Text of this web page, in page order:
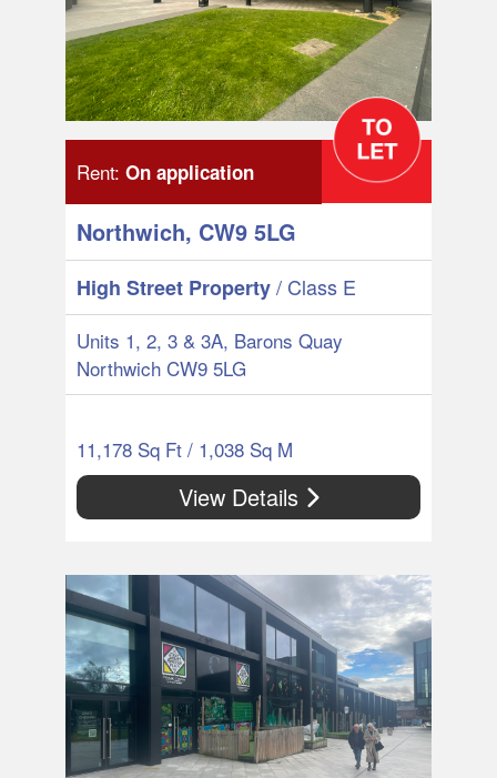
Rent: On application
Northwich, CW9 5LG
High Street Property/ Class E
Units 1, 2, 3 & 3A, Barons Quay
Northwich CW9 5LG
11,178 Sq Ft / 1,038 Sq M
View Details